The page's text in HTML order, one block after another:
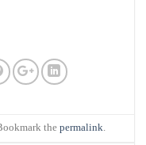
the permalink.